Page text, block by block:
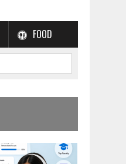
FOOD